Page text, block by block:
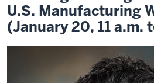
U.S. Manufacturing
(January 20, 11 a.m.